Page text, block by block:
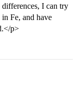
I can try
Fe, and have
p>